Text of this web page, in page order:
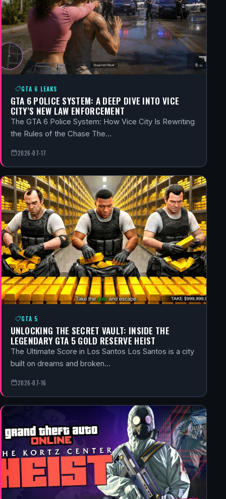
GTA 6 LEAKS
GTA 6 POLICE SYSTEM: A DEEP DIVE INTO VICE
CITY’S NEW LAW ENFORCEMENT
The GTA 6 Police System: How Vice City Is Rewriting
the Rules of the Chase The…
2026-07-17
GTA 5
UNLOCKING THE SECRET VAULT: INSIDE THE
LEGENDARY GTA 5 GOLD RESERVE HEIST
The Ultimate Score in Los Santos Los Santos is a city
built on dreams and broken…
2026-07-16